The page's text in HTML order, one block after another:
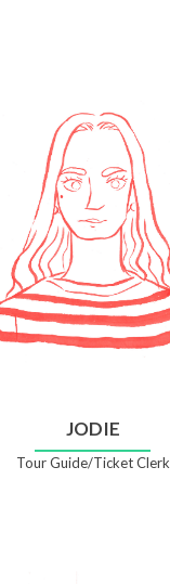
JODIE
Tour Guide/Ticket Clerk